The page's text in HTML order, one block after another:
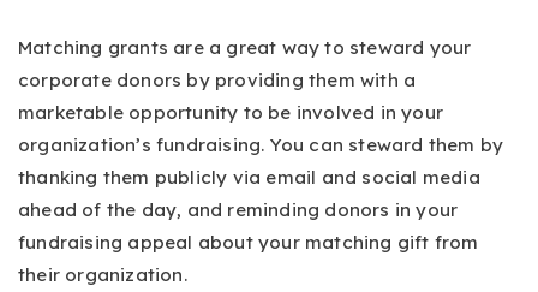
Matching grants are a great way to steward your
corporate donors by providing them with a
marketable opportunity to be involved in your
organization’s fundraising. You can steward them by
thanking them publicly via email and social media
ahead of the day, and reminding donors in your
fundraising appeal about your matching gift from
their organization.